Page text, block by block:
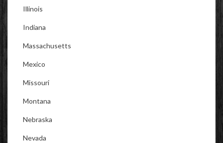
Illinois
Indiana
Massachusetts
Mexico
Missouri
Montana
Nebraska
Nevada